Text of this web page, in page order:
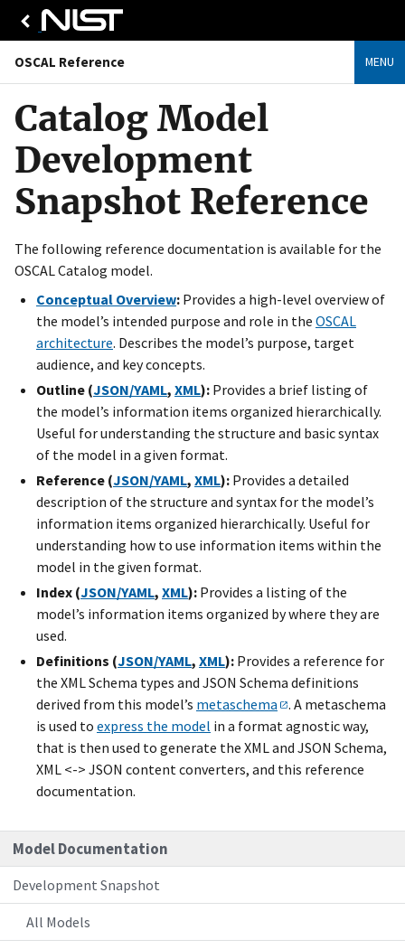
OSCAL Reference MENU
Model Documentation
Development Snapshot
All Models
Catalog Model
Development
Snapshot Reference
The following reference documentation is available for the
OSCAL Catalog model.
Conceptual Overview: Provides a high-level overview of
the model’s intended purpose and role in the OSCAL
architecture. Describes the model’s purpose, target
audience, and key concepts.
Outline (JSON/YAML, XML): Provides a brief listing of
the model’s information items organized hierarchically.
Useful for understanding the structure and basic syntax
of the model in a given format.
Reference (JSON/YAML, XML): Provides a detailed
description of the structure and syntax for the model’s
information items organized hierarchically. Useful for
understanding how to use information items within the
model in the given format.
Index (JSON/YAML, XML): Provides a listing of the
model’s information items organized by where they are
used.
Definitions (JSON/YAML, XML): Provides a reference for
the XML Schema types and JSON Schema definitions
derived from this model’s metaschema
. A metaschema
is used to express the model in a format agnostic way,
that is then used to generate the XML and JSON Schema,
XML <-> JSON content converters, and this reference
documentation.